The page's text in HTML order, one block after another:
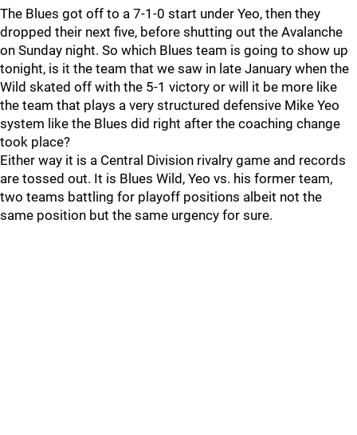
The Blues got off to a 7-1-0 start under Yeo, then they
dropped their next five, before shutting out the Avalanche
on Sunday night. So which Blues team is going to show up
tonight, is it the team that we saw in late January when the
Wild skated off with the 5-1 victory or will it be more like
the team that plays a very structured defensive Mike Yeo
system like the Blues did right after the coaching change
took place?
Either way it is a Central Division rivalry game and records
are tossed out. It is Blues Wild, Yeo vs. his former team,
two teams battling for playoff positions albeit not the
same position but the same urgency for sure.